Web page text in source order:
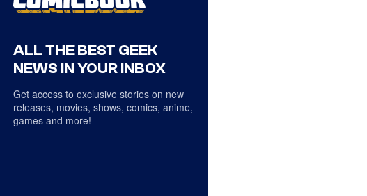
ALL THE BEST GEEK
NEWS IN YOUR INBOX
Get access to exclusive stories on new
releases, movies, shows, comics, anime,
games and more!